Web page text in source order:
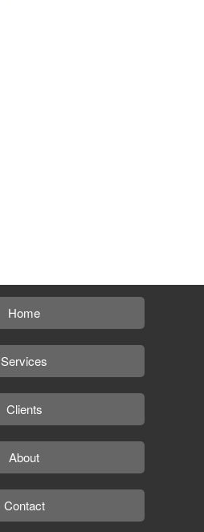
Home
Services
Clients
About
Contact